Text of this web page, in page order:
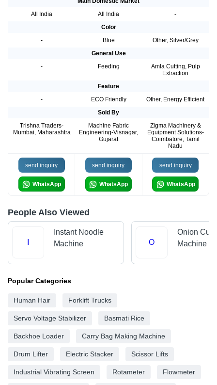
All India
All India
-
Color
-
Blue
Other, Silver/Grey
General Use
-
Feeding
Amla Cutting, Pulp
Extraction
Feature
-
ECO Friendly
Other, Energy Efficient
Sold By
Trishna Traders-
Mumbai, Maharashtra
Machine Fabric
Engineering-Visnagar,
Gujarat
Zigma Machinery &
Equipment Solutions-
Coimbatore, Tamil
Nadu
send inquiry
WhatsApp
send inquiry
WhatsApp
send inquiry
WhatsApp
People Also Viewed
Instant Noodle
Machine
O
Onion
Machine
Popular Categories
Human Hair Forklift Trucks
Servo Voltage Stabilizer Basmati Rice
Backhoe Loader Carry Bag Making Machine
Drum Lifter Electric Stacker Scissor Lifts
Industrial Vibrating Screen Rotameter Flowmeter